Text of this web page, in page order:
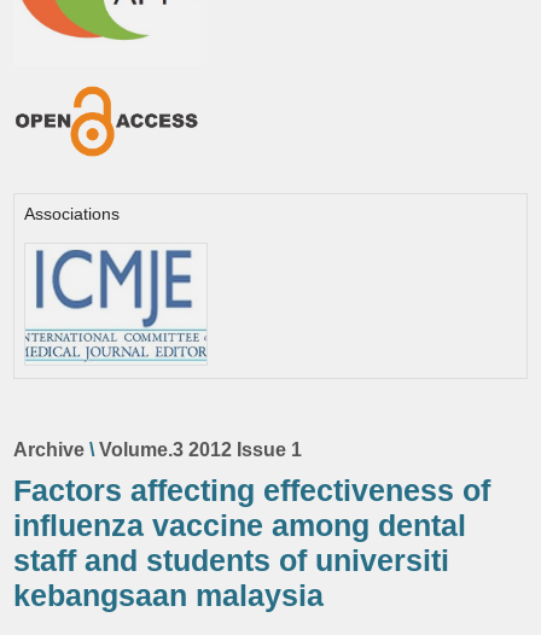
Associations
Archive \Volume.3 2012 Issue 1
Factors affecting effectiveness of
influenza vaccine among dental
staff and students of universiti
kebangsaan malaysia